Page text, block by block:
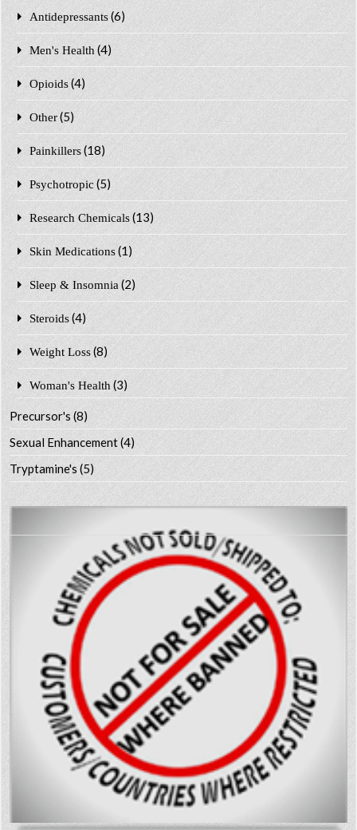
Antidepressants (6)
Men's Health (4)
Opioids (4)
Other (5)
Painkillers (18)
Psychotropic (5)
Research Chemicals (13)
Skin Medications (1)
Sleep & Insomnia (2)
Steroids (4)
Weight Loss (8)
Woman's Health (3)
Precursor's(8)
Sexual Enhancement(4)
Tryptamine's(5)